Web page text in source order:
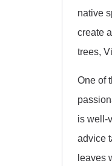
native
create
trees,
One of
is well-
advice
leaves